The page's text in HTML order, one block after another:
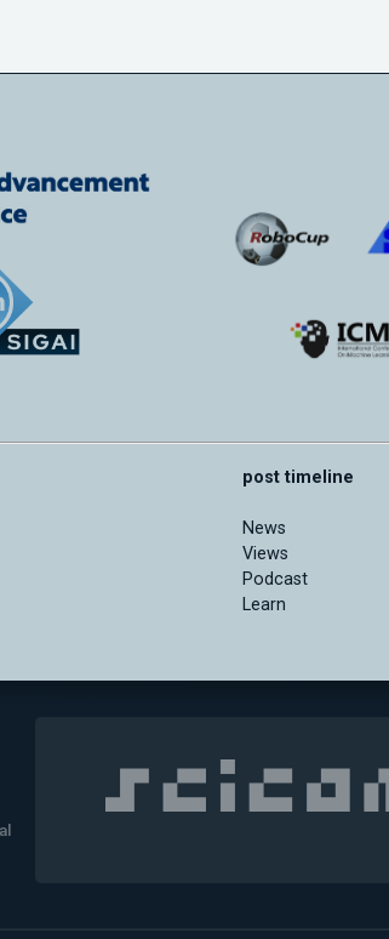
post timeline
News
Views
Podcast
Learn